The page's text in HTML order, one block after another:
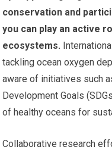
conservation and
you can play an active
ecosystems.
tackling ocean oxygen
aware of initiatives such
Development Goals
of healthy oceans for
Collaborative research